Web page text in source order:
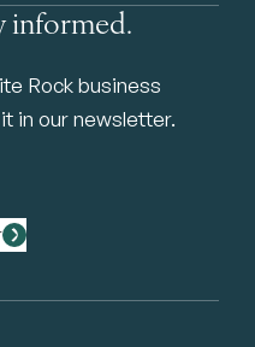
informed.
Rock business
in our newsletter.